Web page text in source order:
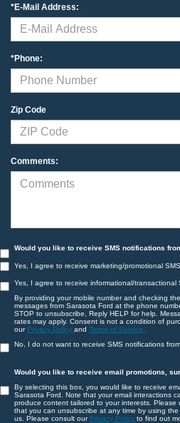
*E-Mail Address:
*Phone:
Zip Code
Comments:
Would you like to receive SMS notifications
Yes, I agree to receive marketing/promotional
Yes, I agree to receive informational/transactional
By providing your mobile number and checking
messages from Sarasota Ford at the phone
STOP to unsubscribe, Reply HELP for help.
rates may apply. Consent is not a condition of
our Privacy Policy and Terms of Service.
No, I do not want to receive SMS notifications
Would you like to receive email promotions,
By selecting this box, you would like to receive
Sarasota Ford. Note that your email interactions
produce content tailored to your interests.
that you can unsubscribe at any time by using
us. Please consult our Privacy Policy to find out